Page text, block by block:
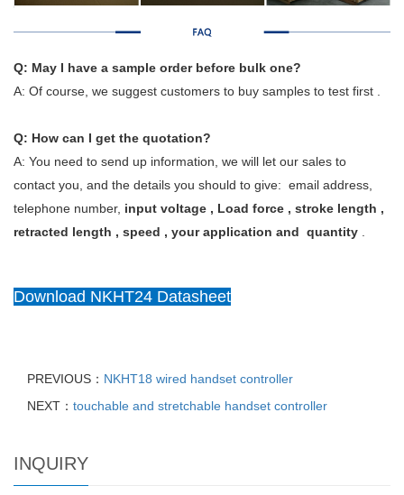
Q: May I have a sample order before bulk one?
A: Of course, we suggest customers to buy samples to test first .
Q: How can I get the quotation?
A: You need to send up information, we will let our sales to
contact you, and the details you should to give: email address,
telephone number, input voltage , Load force , stroke length ,
retracted length , speed , your application and quantity
Download NKHT24 Datasheet
PREVIOUS： NKHT18 wired handset controller
NEXT： touchable and stretchable handset controller
INQUIRY